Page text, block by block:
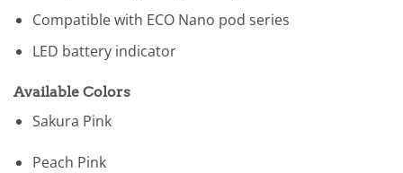
Compatible with ECO Nano pod series
LED battery indicator
Available Colors
Sakura Pink
Peach Pink